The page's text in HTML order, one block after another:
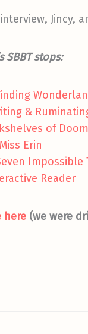
Jincy,
SBBT stops:
&
of Doom
Erin
Impossible
Reader
here (we were